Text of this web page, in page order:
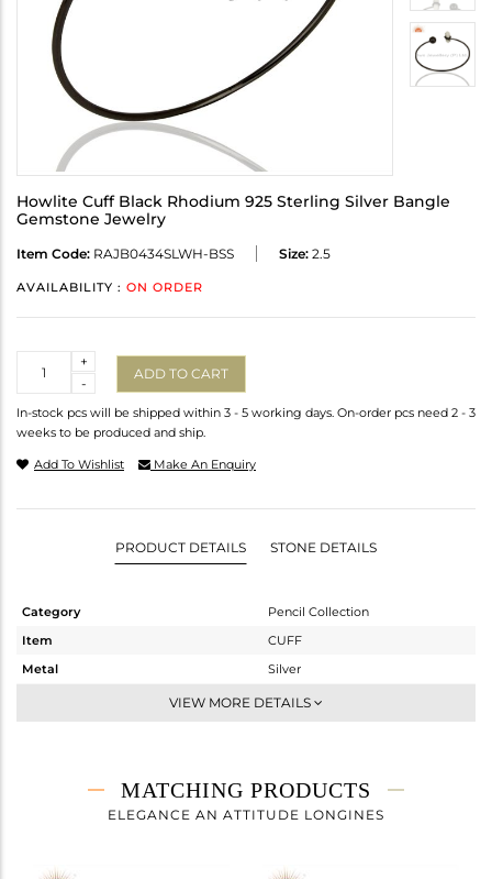
Howlite Cuff Black Rhodium 925 Sterling Silver Bangle
Gemstone Jewelry
Item Code: RAJB0434SLWH-BSS Size: 2.5
AVAILABILITY : ON ORDER
-
+
ADD TO CART
In-stock pcs will be shipped within 3 - 5 working days. On-order pcs need 2 - 3
weeks to be produced and ship.
Add To Wishlist Make An Enquiry
PRODUCT DETAILS STONE DETAILS
Category
Pencil Collection
Item
CUFF
Metal
Silver
-
4.95 gms
4.15 gms
2.5
VIEW MORE DETAILS
MATCHING PRODUCTS
ELEGANCE AN ATTITUDE LONGINES